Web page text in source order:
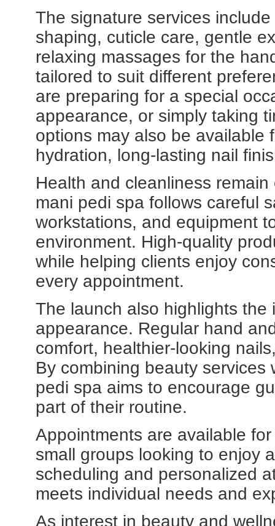
The signature services
shaping, cuticle care, gentle
relaxing massages for the
tailored to suit different
are preparing for a special
appearance, or simply taking
options may also be available
hydration, long-lasting nail
Health and cleanliness
mani pedi spa follows careful
workstations, and equipment
environment. High-quality
while helping clients enjoy
every appointment.
The launch also highlights
appearance. Regular hand
comfort, healthier-looking
By combining beauty
pedi spa aims to encourage
part of their routine.
Appointments are available
small groups looking to enjoy
scheduling and personalized
meets individual needs and
As interest in beauty and